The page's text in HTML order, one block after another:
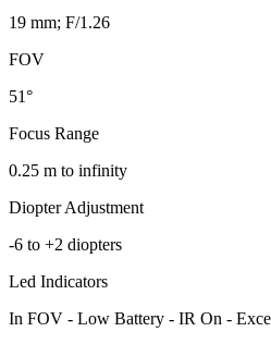
19 mm; F/1.26
FOV
51°
Focus Range
0.25 m to infinity
Diopter Adjustment
-6 to +2 diopters
Led Indicators
In FOV - Low Battery - IR On -